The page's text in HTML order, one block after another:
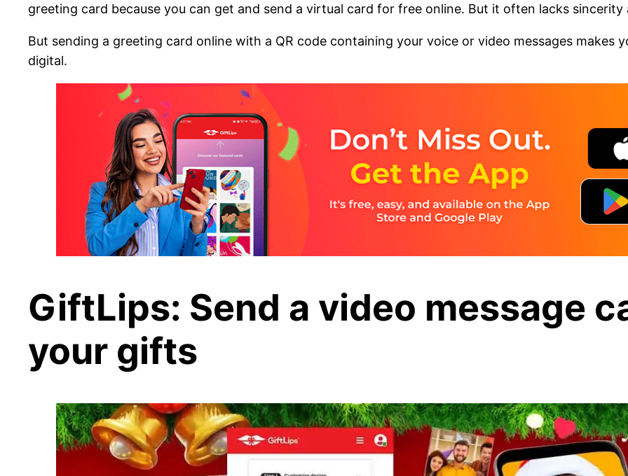
greeting card because you can get and send a virtual card for free online. But it often lacks sincerity
But sending a greeting card online with a QR code containing your voice or video messages makes
digital.
GiftLips: Send a video message
your gifts